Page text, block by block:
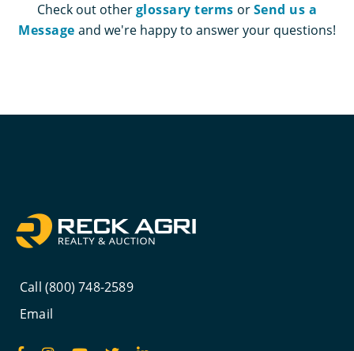
Check out otherglossary terms orSend us a
Message and we're happy to answer your questions!
Call (800) 748-2589
Email